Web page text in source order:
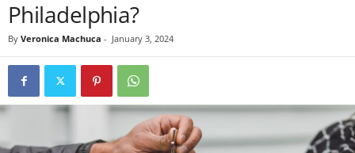
Philadelphia?
By Veronica Machuca - January 3, 2024